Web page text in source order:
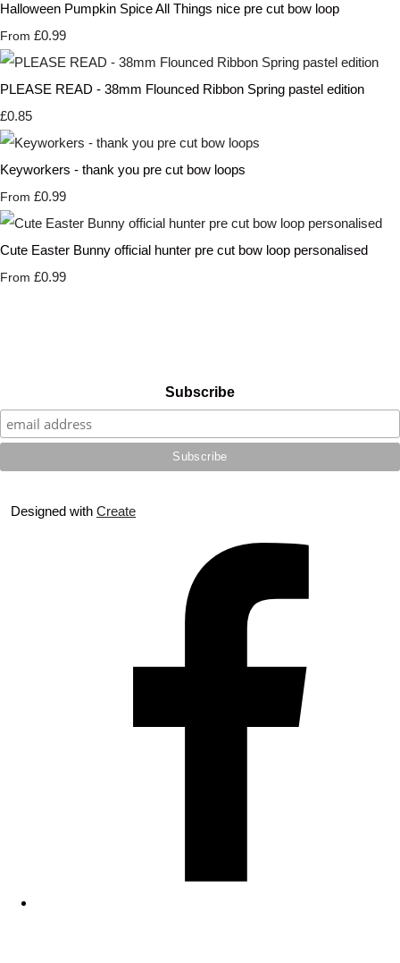
Halloween Pumpkin Spice All Things nice pre cut bow loop
From £0.99
PLEASE READ - 38mm Flounced Ribbon Spring pastel edition
£0.85
Keyworkers - thank you pre cut bow loops
From £0.99
Cute Easter Bunny official hunter pre cut bow loop personalised
From £0.99
Subscribe
Designed with Create